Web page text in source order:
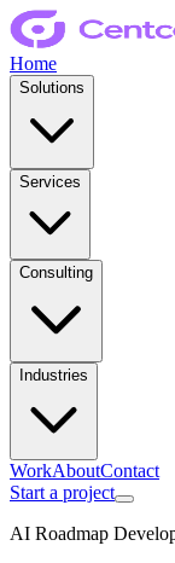
Home
Solutions
Services
Consulting
Industries
WorkAboutContact
Start a project
AI Roadmap